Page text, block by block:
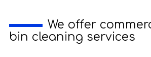
We offer
bin cleaning services